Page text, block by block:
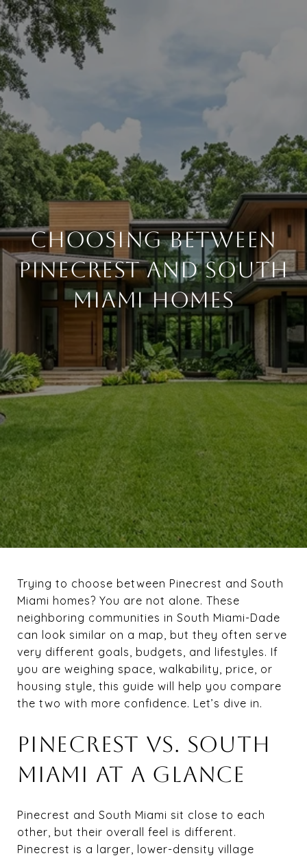
CHOOSING BETWEEN
PINECREST AND SOUTH
MIAMI HOMES
Trying to choose between Pinecrest and South
Miami homes? You are not alone. These
neighboring communities in South Miami-Dade
can look similar on a map, but they often serve
very different goals, budgets, and lifestyles. If
you are weighing space, walkability, price, or
housing style, this guide will help you compare
the two with more confidence. Let’s dive in.
PINECREST VS. SOUTH
MIAMI AT A GLANCE
Pinecrest and South Miami sit close to each
other, but their overall feel is different.
Pinecrest is a larger, lower-density village